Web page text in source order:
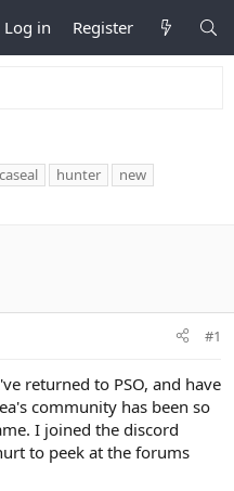
Log in Register
hunter
new
#1
returned to PSO, and have
community has been so
I joined the discord
to peek at the forums